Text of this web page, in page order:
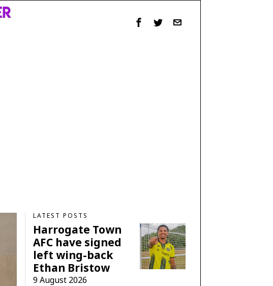
LATEST POSTS
Harrogate Town
AFC have signed
left wing-back
Ethan Bristow
9 August 2026